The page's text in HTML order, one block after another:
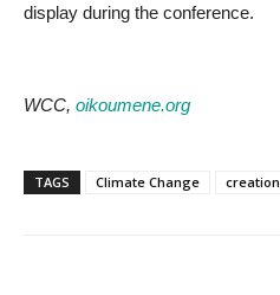
display during the conference.
WCC, oikoumene.org
TAGS Climate Change creation